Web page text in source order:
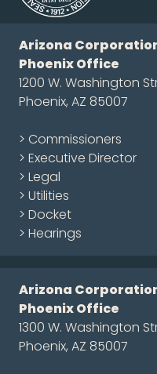
Arizona
Phoenix Office
1200 W. Washington
Phoenix, AZ 85007
> Commissioners
> Executive Director
> Legal
> Utilities
> Docket
> Hearings
Arizona
Phoenix Office
1300 W. Washington
Phoenix, AZ 85007